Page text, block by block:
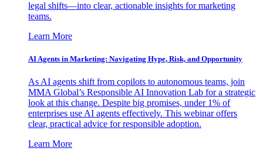
legal shifts—into clear, actionable insights for marketing
teams.
Learn More
AI Agents in Marketing: Navigating Hype, Risk, and Opportunity
As AI agents shift from copilots to autonomous teams, join
MMA Global’s Responsible AI Innovation Lab for a strategic
look at this change. Despite big promises, under 1% of
enterprises use AI agents effectively. This webinar offers
clear, practical advice for responsible adoption.
Learn More